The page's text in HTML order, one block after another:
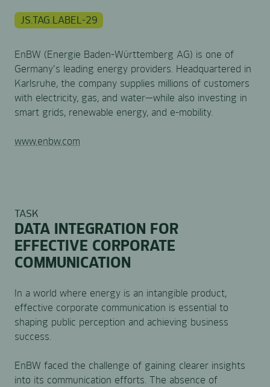
JS.TAG.LABEL-29
EnBW (Energie Baden-Württemberg AG) is one of
Germany’s leading energy providers. Headquartered in
Karlsruhe, the company supplies millions of customers
with electricity, gas, and water—while also investing in
smart grids, renewable energy, and e-mobility.
www.enbw.com
TASK
DATA INTEGRATION FOR
EFFECTIVE CORPORATE
COMMUNICATION
In a world where energy is an intangible product,
effective corporate communication is essential to
shaping public perception and achieving business
success.
EnBW faced the challenge of gaining clearer insights
into its communication efforts. The absence of